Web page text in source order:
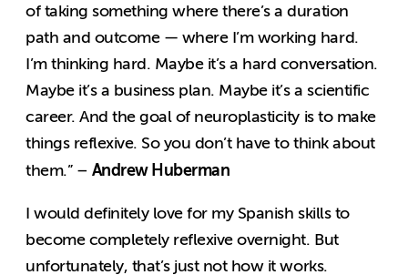
of taking something where there’s a duration
path and outcome — where I’m working hard.
I’m thinking hard. Maybe it’s a hard conversation.
Maybe it’s a business plan. Maybe it’s a scientific
career. And the goal of neuroplasticity is to make
things reflexive. So you don’t have to think about
them.” – Andrew Huberman
I would definitely love for my Spanish skills to
become completely reflexive overnight. But
unfortunately, that’s just not how it works.